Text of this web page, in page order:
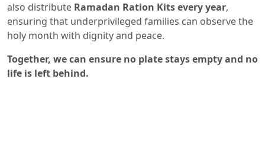
also distribute Ramadan Ration Kitsevery year,
ensuring that underprivileged families can observe the
holy month with dignity and peace.
Together, we can ensure no plate stays empty and no
life is left behind.